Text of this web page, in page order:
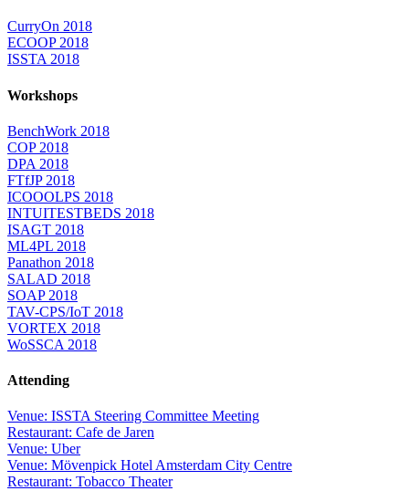
CurryOn 2018
ECOOP 2018
ISSTA 2018
Workshops
BenchWork 2018
COP 2018
DPA 2018
FTfJP 2018
ICOOOLPS 2018
INTUITESTBEDS 2018
ISAGT 2018
ML4PL 2018
Panathon 2018
SALAD 2018
SOAP 2018
TAV-CPS/IoT 2018
VORTEX 2018
WoSSCA 2018
Attending
Venue: ISSTA Steering Committee Meeting
Restaurant: Cafe de Jaren
Venue: Uber
Venue: Mövenpick Hotel Amsterdam City Centre
Restaurant: Tobacco Theater